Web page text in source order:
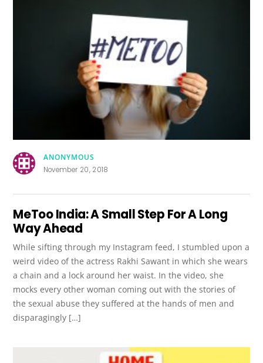
ANONYMOUS
November 20, 2018
MeToo India: A Small Step For A Long
Way Ahead
While sifting through my Instagram feed, I stumbled upon a
weird video of the actress Rakhi Sawant in which she wears
a chain and a lock around her waist. In the video, she
mocks every other woman coming out with the stories of
the sexual abuse they suffered at the hands of men and
disparagingly […]